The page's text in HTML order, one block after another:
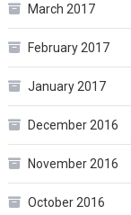
March 2017
February 2017
January 2017
December 2016
November 2016
October 2016